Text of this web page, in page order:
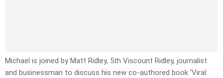
Michael is joined by Matt Ridley, 5th Viscount Ridley, journalist
and businessman to discuss his new co-authored book ‘Viral: